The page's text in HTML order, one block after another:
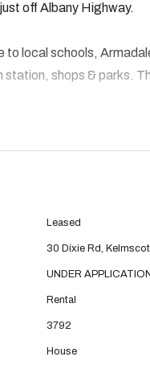
4777
us
off Albany Highway.
to local schools,
station, shops & parks.
upon application
Garage
Leased
30 Dixie Rd,
UNDER
Rental
3792
House